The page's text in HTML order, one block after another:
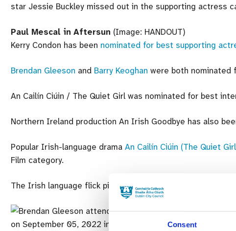
Consent
star Jessie Buckley missed out in the supporting actress
Paul Mescal in Aftersun (Image: HANDOUT)
Kerry Condon has been nominated for best supporting
Brendan Gleeson and Barry Keoghan were both nominated
An Cailín Ciúin / The Quiet Girl was nominated for best
Northern Ireland production An Irish Goodbye has also
Popular Irish-language drama An Cailín Ciúin (The Quiet
Film category.
The Irish language flick picked up two Bafta nominations